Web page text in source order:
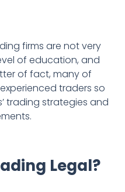
firms are not very
of education, and
of fact, many of
traders so
trading strategies and
Legal?